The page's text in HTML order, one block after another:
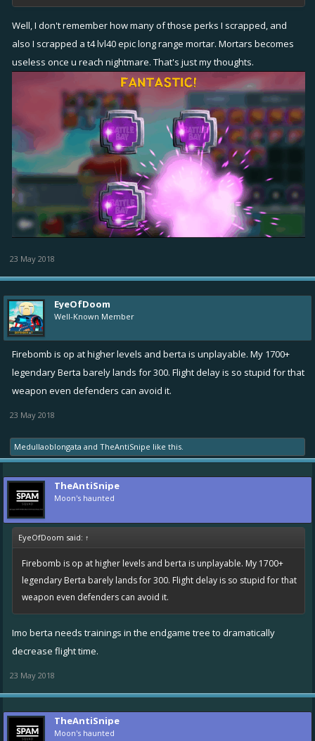
Well, I don't remember how many of those perks I scrapped, and
also I scrapped a t4 lvl40 epic long range mortar. Mortars becomes
useless once u reach nightmare. That's just my thoughts.
23 May 2018
EyeOfDoom
Well-Known Member
Firebomb is op at higher levels and berta is unplayable. My 1700+
legendary Berta barely lands for 300. Flight delay is so stupid for that
weapon even defenders can avoid it.
23 May 2018
Medullaoblongata and TheAntiSnipe like this.
TheAntiSnipe
Moon's haunted
EyeOfDoom said: ↑
Firebomb is op at higher levels and berta is unplayable. My 1700+
legendary Berta barely lands for 300. Flight delay is so stupid for that
weapon even defenders can avoid it.
Imo berta needs trainings in the endgame tree to dramatically
decrease flight time.
23 May 2018
TheAntiSnipe
Moon's haunted